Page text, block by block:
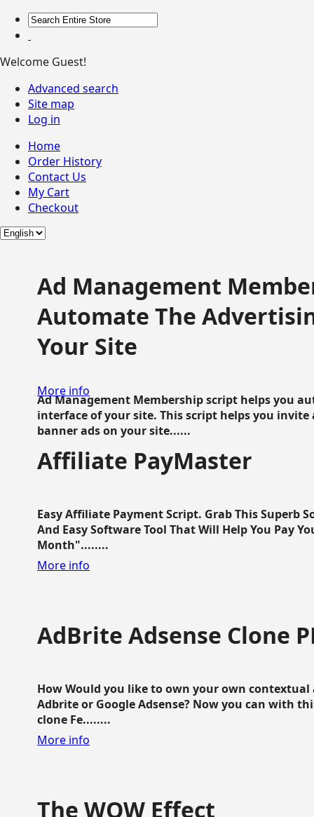
Welcome Guest!
Advanced search
Site map
Log in
Home
Order History
Contact Us
My Cart
Checkout
Ad Management
Automate The
Your Site
Ad Management Membership script helps you
interface of your site. This script helps you
banner ads on your site......
More info
Affiliate PayMaster
Easy Affiliate Payment Script. Grab This Superb
And Easy Software Tool That Will Help You Pay
Month"........
More info
AdBrite Adsense Clone
How Would you like to own your own
Adbrite or Google Adsense? Now you can with
clone Fe........
More info
The WOW Effect